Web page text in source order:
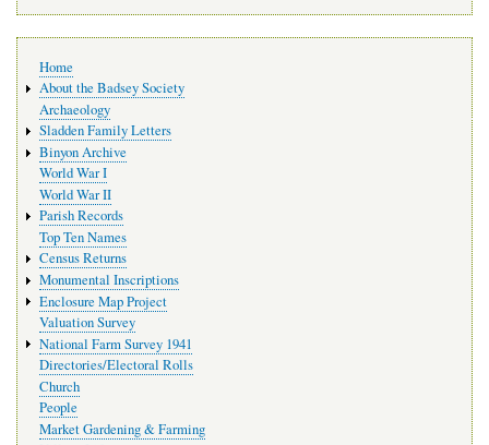
navigation
Home
About the Badsey Society
Archaeology
Sladden Family Letters
Binyon Archive
World War I
World War II
Parish Records
Top Ten Names
Census Returns
Monumental Inscriptions
Enclosure Map Project
Valuation Survey
National Farm Survey 1941
Directories/Electoral Rolls
Church
People
Market Gardening & Farming